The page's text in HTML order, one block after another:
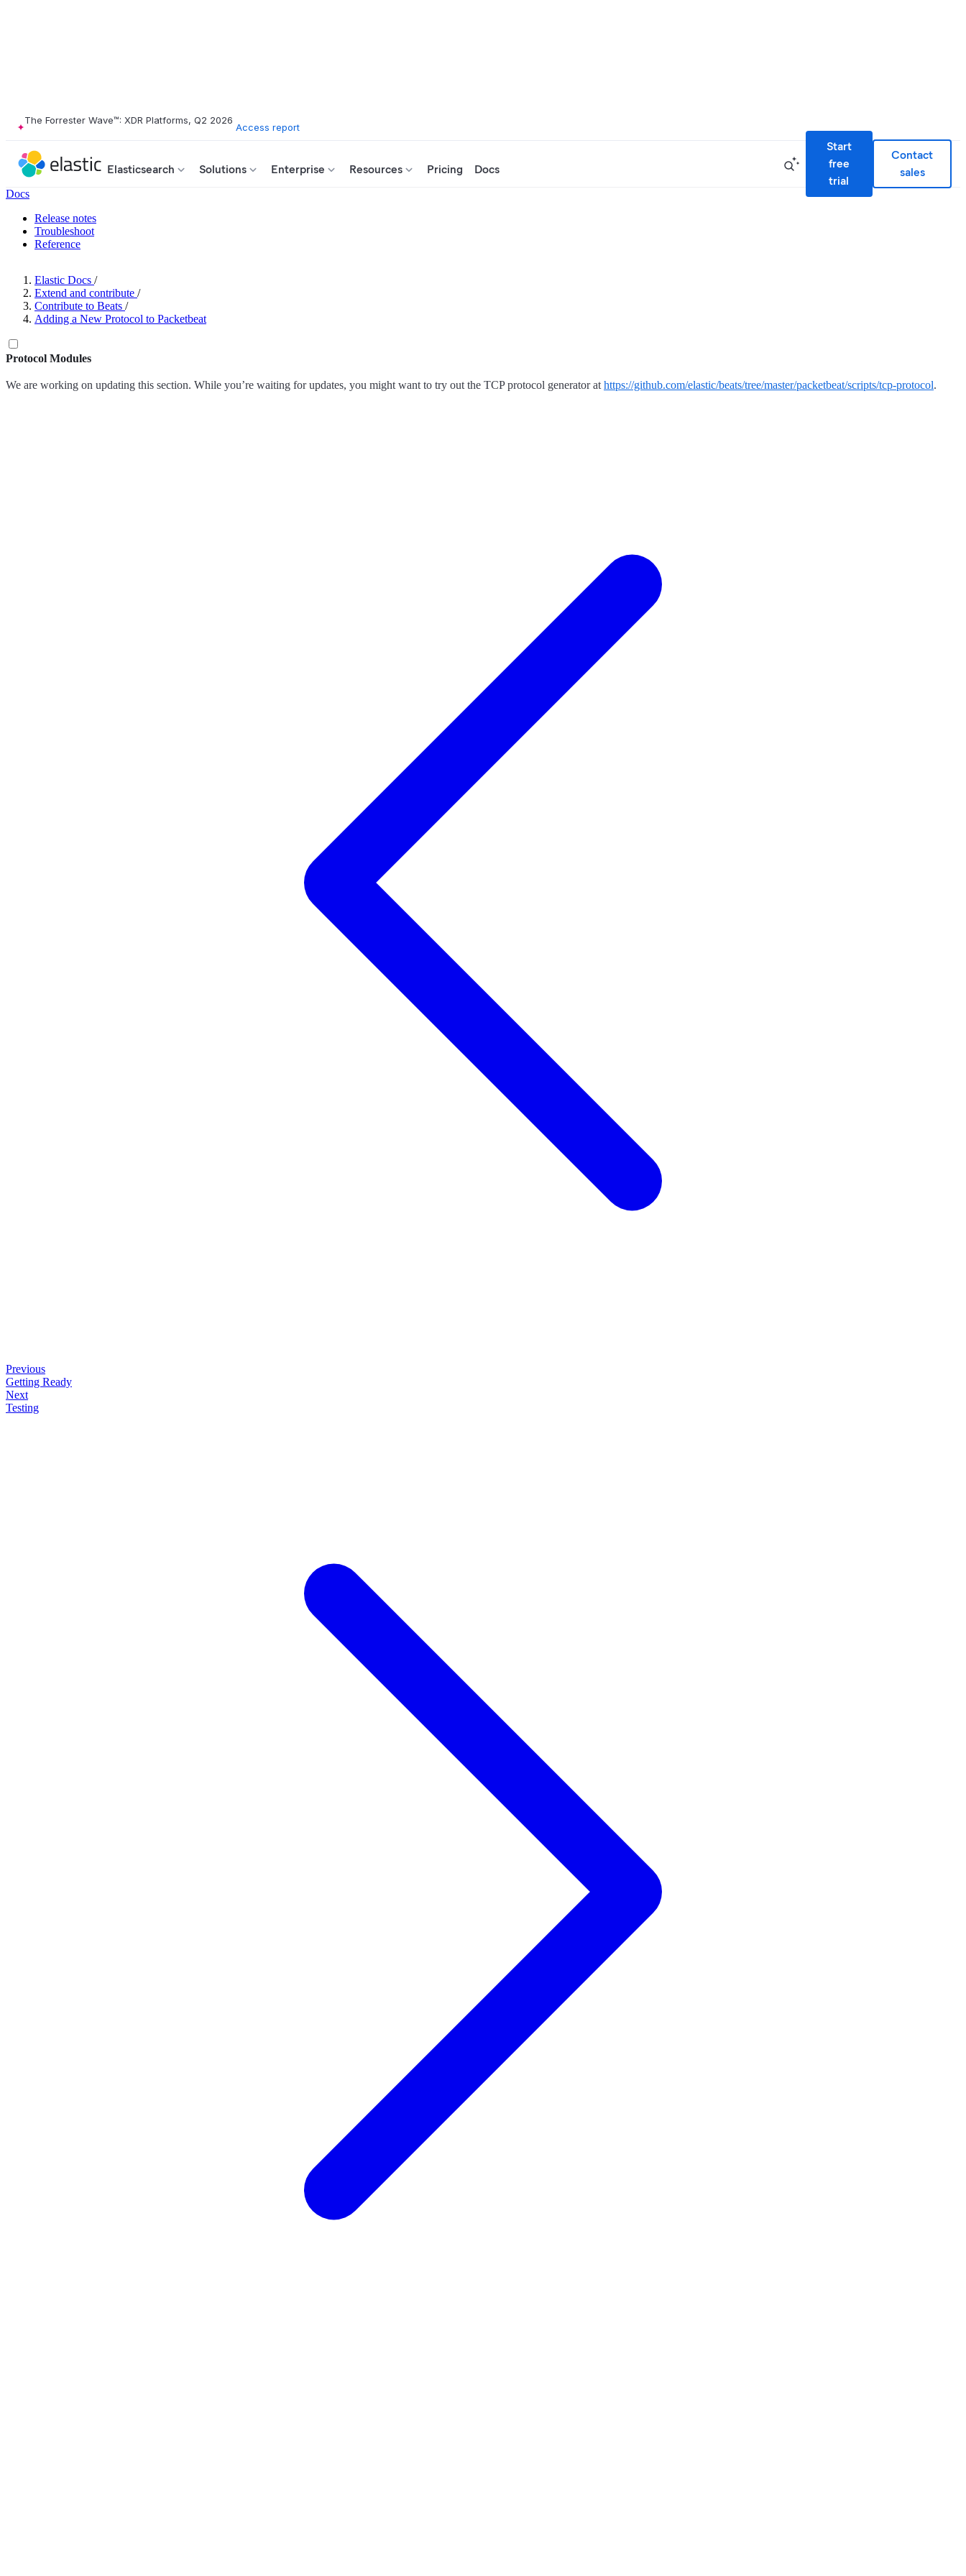
The Forrester Wave™: XDR Platforms, Q2 2026
Access report
Elasticsearch Solutions Enterprise Resources Pricing Docs
Start
free
trial
Contact
sales
Docs
Release notes
Troubleshoot
Reference
Elastic Docs /
Extend and contribute /
Contribute to Beats /
Adding a New Protocol to Packetbeat
Protocol Modules
We are working on updating this section. While you’re waiting for updates, you might want to try out the TCP protocol generator at https://github.com/elastic/beats/tree/master/packetbeat/scripts/tcp-protocol.
Previous
Getting Ready
Next
Testing